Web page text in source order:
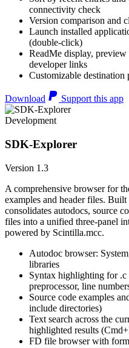
connectivity check
Version comparison and
Launch installed
(double-click)
ReadMe display, preview
developer links
Customizable destination
Download Support this app
Development
SDK-Explorer
Version 1.3
A comprehensive browser for
examples and header files.
consolidates autodocs, source
files into a unified three-panel
powered by Scintilla.mcc.
Autodoc browser:
libraries
Syntax highlighting for .c
preprocessor, line
Source code examples
include directories)
Text search across the
highlighted results
FD file browser with